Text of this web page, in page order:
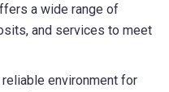
a wide range of
and services to meet
environment for